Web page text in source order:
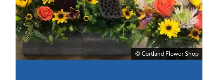
© Cortland Flower Shop